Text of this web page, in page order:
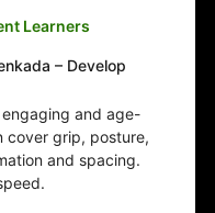
Learners
– Develop
and age-
cover grip, posture,
and spacing.